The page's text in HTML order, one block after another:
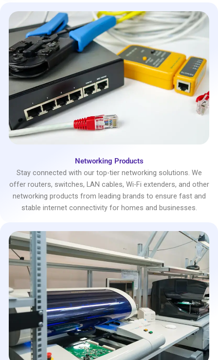
Networking Products
Stay connected with our top-tier networking solutions. We
offer routers, switches, LAN cables, Wi-Fi extenders, and other
networking products from leading brands to ensure fast and
stable internet connectivity for homes and businesses.